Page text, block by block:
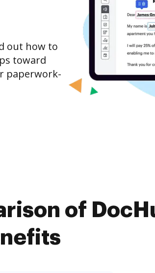
out how to
toward
paperwork-
of